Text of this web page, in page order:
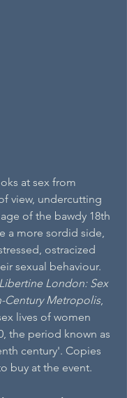
at sex from
view, undercutting
of the bawdy 18th
a more sordid side,
ostracized
sexual behaviour.
Libertine London: Sex
Century Metropolis,
lives of women
the period known as
century'. Copies
buy at the event.